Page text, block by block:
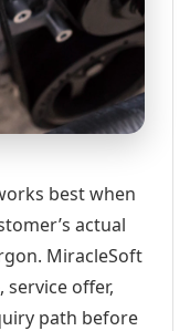
best when
actual
MiracleSoft
offer,
path before